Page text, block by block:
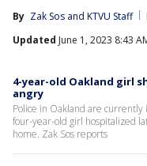
By Zak Sos and KTVU Staff
Updated June 1, 2023 8:43
4-year-old Oakland girl
angry
Police in Oakland are
four-year-old girl hospitalized
home. Zak Sos reports